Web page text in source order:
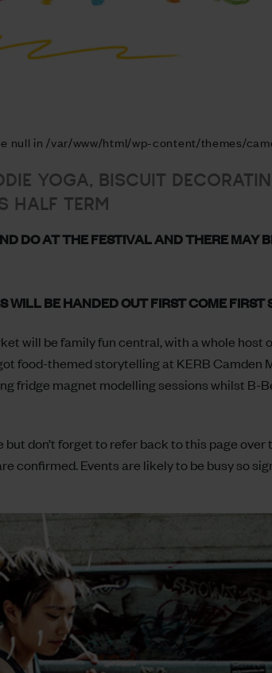
null in /var/www/html/wp-content/themes/
YOGA, BISCUIT
HALF TERM
DO AT THE FESTIVAL AND THERE MAY
BE HANDED OUT FIRST COME FIRST
will be family fun central, with a whole
food-themed storytelling at KERB
fridge magnet modelling sessions whilst B-
don’t forget to refer back to this page
confirmed. Events are likely to be busy so